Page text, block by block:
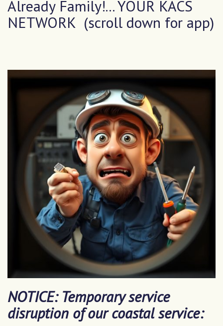
Already Family!... YOUR KACS
NETWORK (scroll down for app)
NOTICE: Temporary service
disruption of our coastal service: